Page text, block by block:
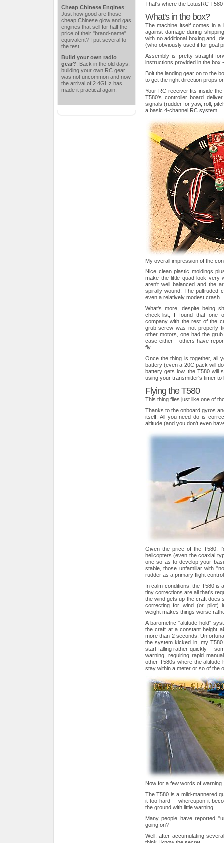
Cheap Chinese Engines:
Just how good are those
cheap Chinese glow and gas
engines that sell for half the
price of their "brand-name"
equivalent? I put several to
the test.
Build your own radio
gear?: Back in the old days,
building your own RC gear
was not uncommon and now
the arrival of 2.4GHz has
made it practical again.
That's where the LotusRC
What's in the box?
The machine itself comes in a
against damage during
with no additional boxing and,
(who obviously used it for goal
Assembly is pretty straight-
instructions provided in the box
Bolt the landing gear on to the
to get the right direction props
Your RC receiver fits inside
T580's controller board
signals (rudder for yaw, roll,
a basic 4-channel RC system.
My overall impression of the
Nice clean plastic moldings
make the little quad look very
aren't well balanced and the
spirally-wound. The pultruded
even a relatively modest crash.
What's more, despite being
check-list, I found that one
company with the rest of the
grub-screw was not properly
other motors, one had the
case either - others have
fly.
Once the thing is together, all
battery (even a 20C pack will
battery gets low, the T580 will
using your transmitter's timer to
Flying the T580
This thing flies just like one of
Thanks to the onboard gyros
itself. All you need do is
altitude (and you don't even
Given the price of the T580,
helicopters (even the coaxial
one so as to develop your
stable, those unfamiliar with
rudder as a primary flight
In calm conditions, the T580 is
tiny corrections are all that's
the wind gets up the craft does
correcting for wind (or pilot)
weight makes things worse
A barometric "altitude hold"
the craft at a constant height
more than 2 seconds.
the system kicked in, my
start falling rather quickly --
warning, requiring rapid
other T580s where the altitude
stay within a meter or so of the
Now for a few words of
The T580 is a mild-mannered
it too hard -- whereupon it
the ground with little warning.
Many people have reported
going on?
Well, after accumulating